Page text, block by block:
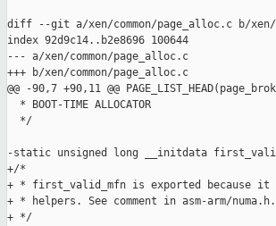
diff --git a/xen/common/page_alloc.c b/xen/
index 92d9c14..b2e8696 100644
--- a/xen/common/page_alloc.c
+++ b/xen/common/page_alloc.c
@@ -90,7 +90,11 @@
  * BOOT-TIME ALLOCATOR
  */
-static unsigned long __initdata
+/*
+ * first_valid_mfn is exported because it
+ * helpers. See comment in asm-arm/numa.h.
+ */